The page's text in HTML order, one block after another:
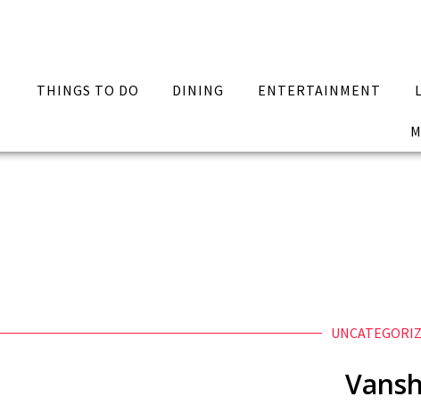
THINGS TO DO DINING ENTERTAINMENT
Vansh